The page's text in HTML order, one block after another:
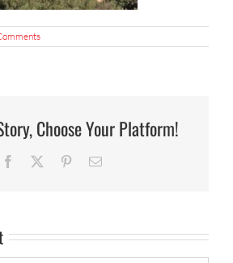
Choose Your Platform!
Facebook PinterestEmail